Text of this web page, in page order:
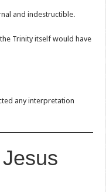
and indestructible.
Trinity itself would have
any interpretation